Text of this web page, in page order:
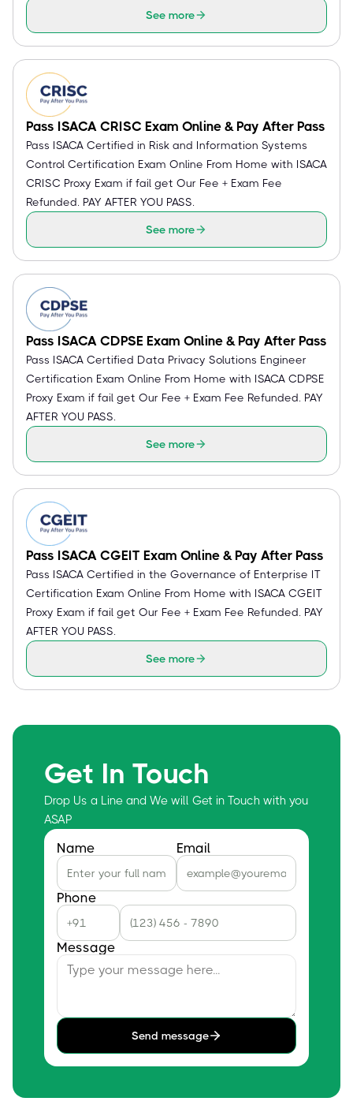
See more
Pass ISACA CRISC Exam Online & Pay After Pass
Pass ISACA Certified in Risk and Information Systems
Control Certification Exam Online From Home with ISACA
CRISC Proxy Exam if fail get Our Fee + Exam Fee
Refunded. PAY AFTER YOU PASS.
See more
Pass ISACA CDPSE Exam Online & Pay After Pass
Pass ISACA Certified Data Privacy Solutions Engineer
Certification Exam Online From Home with ISACA CDPSE
Proxy Exam if fail get Our Fee + Exam Fee Refunded. PAY
AFTER YOU PASS.
See more
Pass ISACA CGEIT Exam Online & Pay After Pass
Pass ISACA Certified in the Governance of Enterprise IT
Certification Exam Online From Home with ISACA CGEIT
Proxy Exam if fail get Our Fee + Exam Fee Refunded. PAY
AFTER YOU PASS.
See more
Get In Touch
Drop Us a Line and We will Get in Touch with you
ASAP
Name Email
Phone
Message
Send message